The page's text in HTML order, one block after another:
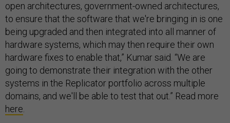
open architectures, government-owned architectures,
to ensure that the software that we're bringing in is one
being upgraded and then integrated into all manner of
hardware systems, which may then require their own
hardware fixes to enable that,” Kumar said. “We are
going to demonstrate their integration with the other
systems in the Replicator portfolio across multiple
domains, and we'll be able to test that out.” Read more
here.